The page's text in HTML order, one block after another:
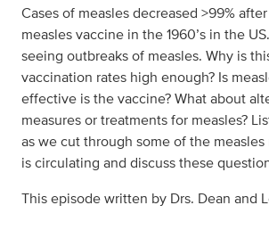
Cases of measles decreased >99%
measles vaccine in the 1960’s in the
seeing outbreaks of measles. Why is
vaccination rates high enough? Is
effective is the vaccine? What about
measures or treatments for measles?
as we cut through some of the
is circulating and discuss these
This episode written by Drs. Dean and